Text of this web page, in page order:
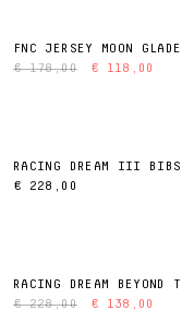
FNC JERSEY MOON
€ 178,00
€ 118,00
RACING DREAM III BIBS
€ 228,00
RACING DREAM BEYOND
€ 228,00
€ 138,00